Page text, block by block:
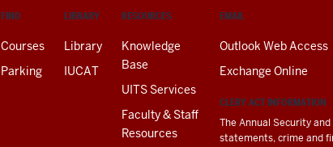
FIND
Courses
Parking
LIBRARY
Library
IUCAT
RESOURCES
Knowledge
Base
UITS Services
Faculty & Staff
Resources
EMAIL
Outlook Web Access
Exchange Online
CLERY ACT INFORMATION
The Annual Security
statements, crime and